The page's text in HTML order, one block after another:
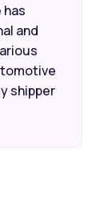
has
and
shipper